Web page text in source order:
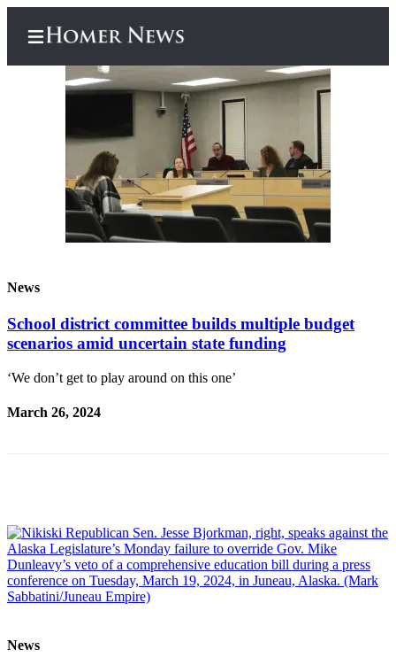
Home
Subscriber
Center
Subscribe
Frequently
Asked
Our
Carrier
Application
eEdition
News
School district committee builds multiple budget
scenarios amid uncertain state funding
‘We don’t get to play around on this one’
March 26, 2024
News